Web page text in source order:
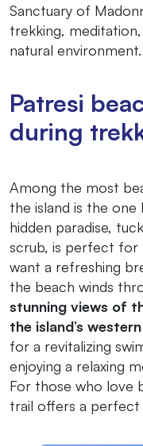
Sanctuary of
trekking,
natural environment.
Patresi
during
Among the most
the island is the one
hidden paradise,
scrub, is perfect for
want a refreshing
the beach winds
stunning views of
the island’s
for a revitalizing
enjoying a relaxing
For those who love
trail offers a perfect